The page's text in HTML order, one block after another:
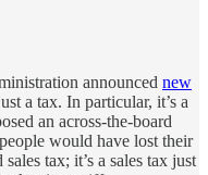
announced new
a tax. In particular, it’s a
an across-the-board
would have lost their
tax; it’s a sales tax just